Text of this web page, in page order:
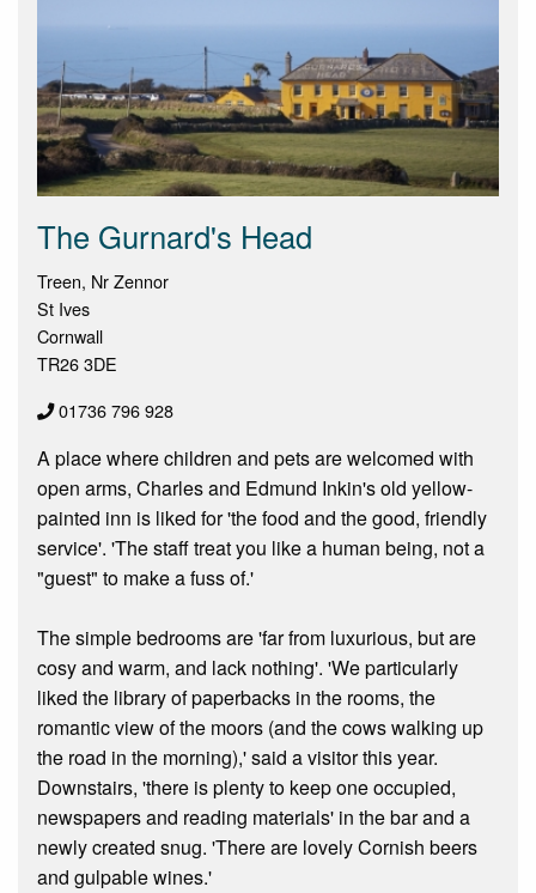
The Gurnard's Head
Treen, Nr Zennor
St Ives
Cornwall
TR26 3DE
01736 796 928
A place where children and pets are welcomed with
open arms, Charles and Edmund Inkin's old yellow-
painted inn is liked for 'the food and the good, friendly
service'. 'The staff treat you like a human being, not a
"guest" to make a fuss of.'
The simple bedrooms are 'far from luxurious, but are
cosy and warm, and lack nothing'. 'We particularly
liked the library of paperbacks in the rooms, the
romantic view of the moors (and the cows walking up
the road in the morning),' said a visitor this year.
Downstairs, 'there is plenty to keep one occupied,
newspapers and reading materials' in the bar and a
newly created snug. 'There are lovely Cornish beers
and gulpable wines.'